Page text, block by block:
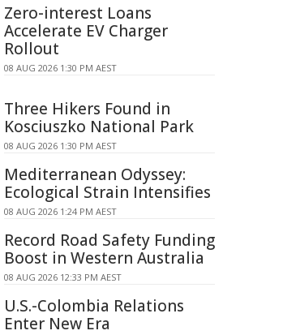
Zero-interest Loans
Accelerate EV Charger
Rollout
08 AUG 2026 1:30 PM AEST
Three Hikers Found in
Kosciuszko National Park
08 AUG 2026 1:30 PM AEST
Mediterranean Odyssey:
Ecological Strain Intensifies
08 AUG 2026 1:24 PM AEST
Record Road Safety Funding
Boost in Western Australia
08 AUG 2026 12:33 PM AEST
U.S.-Colombia Relations
Enter New Era